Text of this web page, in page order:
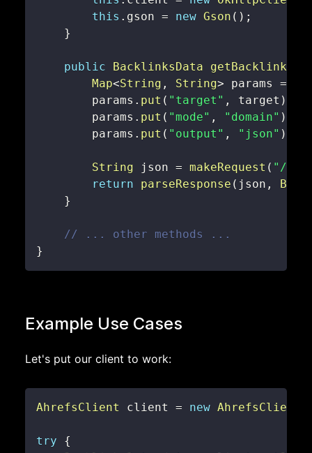
this . gson = new Gson ( ) ;
}
public BacklinksData
Map<String , String> params =
        params
. put ( "target" , target )
        params
. put ( "mode" , "domain" )
        params
. put ( "output" , "json" )
String json = makeRequest ( "/
return
parseResponse ( json ,
}
// ... other methods ...
}
Example Use Cases
Let's put our client to work:
AhrefsClient client = new AhrefsClient
try
{